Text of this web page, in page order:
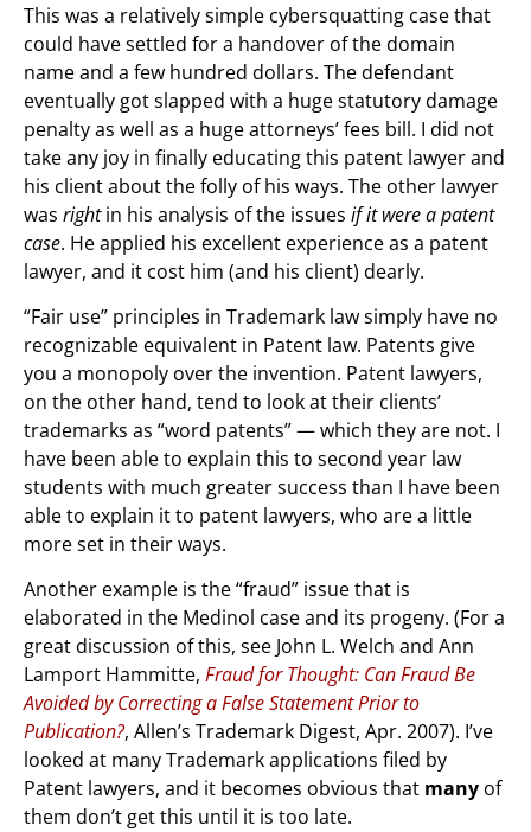
This was a relatively simple cybersquatting case that
could have settled for a handover of the domain
name and a few hundred dollars. The defendant
eventually got slapped with a huge statutory damage
penalty as well as a huge attorneys’ fees bill. I did not
take any joy in finally educating this patent lawyer and
his client about the folly of his ways. The other lawyer
was rightin his analysis of the issues if it were a patent
case. He applied his excellent experience as a patent
lawyer, and it cost him (and his client) dearly.
“Fair use” principles in Trademark law simply have no
recognizable equivalent in Patent law. Patents give
you a monopoly over the invention. Patent lawyers,
on the other hand, tend to look at their clients’
trademarks as “word patents” — which they are not. I
have been able to explain this to second year law
students with much greater success than I have been
able to explain it to patent lawyers, who are a little
more set in their ways.
Another example is the “fraud” issue that is
elaborated in the Medinol case and its progeny. (For a
great discussion of this, see John L. Welch and Ann
Lamport Hammitte, Fraud for Thought: Can Fraud Be
Avoided by Correcting a False Statement Prior to
Publication?, Allen’s Trademark Digest, Apr. 2007). I’ve
looked at many Trademark applications filed by
Patent lawyers, and it becomes obvious that many of
them don’t get this until it is too late.